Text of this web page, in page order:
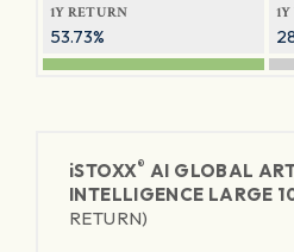
1Y RETURN
53.73%
iSTOXX® AI GLOBAL
INTELLIGENCE LARGE
RETURN)